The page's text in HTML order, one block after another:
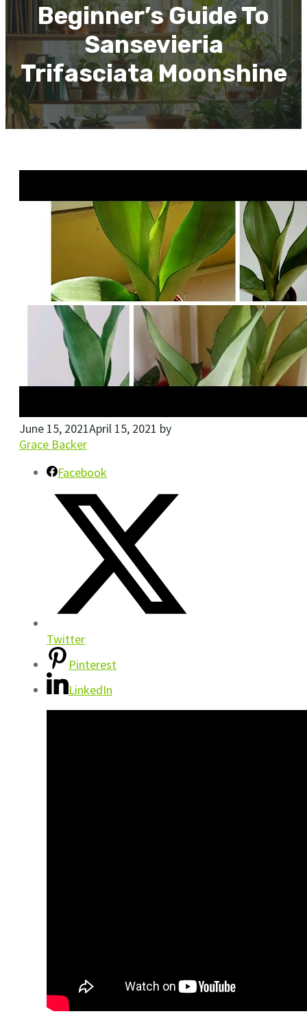
Beginner’s Guide To
Sansevieria
Trifasciata Moonshine
June 15, 2021April 15, 2021 by
Grace Backer
Facebook
Twitter
Pinterest
LinkedIn